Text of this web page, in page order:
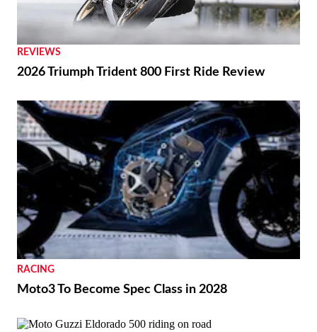
REVIEWS
2026 Triumph Trident 800 First Ride Review
RACING
Moto3 To Become Spec Class in 2028